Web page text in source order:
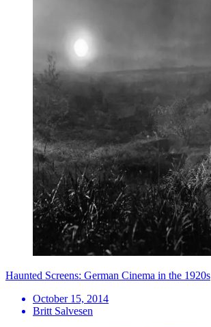
Haunted Screens: German Cinema in the 1920s
October 15, 2014
Britt Salvesen